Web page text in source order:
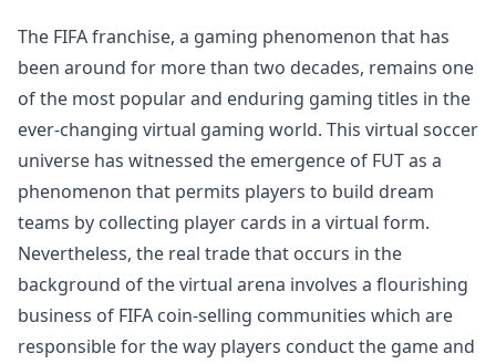
The FIFA franchise, a gaming phenomenon that has
been around for more than two decades, remains one
of the most popular and enduring gaming titles in the
ever-changing virtual gaming world. This virtual soccer
universe has witnessed the emergence of FUT as a
phenomenon that permits players to build dream
teams by collecting player cards in a virtual form.
Nevertheless, the real trade that occurs in the
background of the virtual arena involves a flourishing
business of FIFA coin-selling communities which are
responsible for the way players conduct the game and